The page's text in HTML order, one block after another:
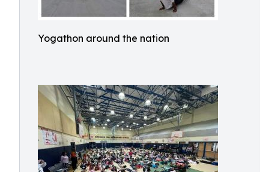
Yogathon around the nation